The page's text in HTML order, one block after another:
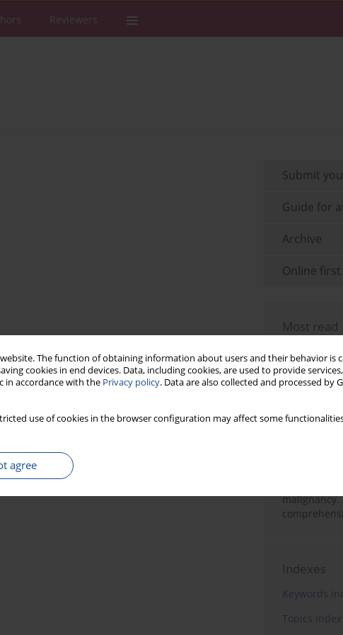
The function of obtaining information about users and their behavior is
cookies in end devices. Data, including cookies, are used to provide services,
in accordance with the Privacy policy. Data are also collected and processed by
use of cookies in the browser configuration may affect some
agree
Reviewers
Submit
Guide for
Archive
Online first
Most read
Impact of
diagnosis
Empathy,
risk
Risk of
in patients
syndrome
malignancy.
Indexes
Keywords
Topics index